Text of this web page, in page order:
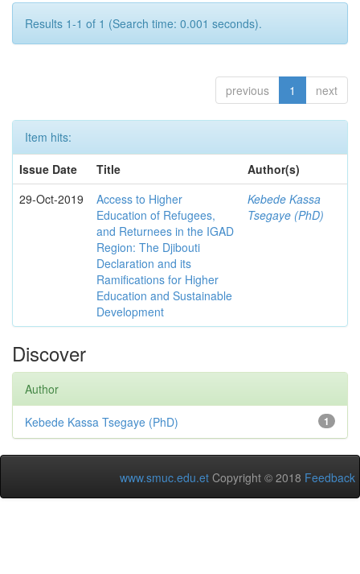
Results 1-1 of 1 (Search time: 0.001 seconds).
previous 1 next
Item hits:
Issue Date
Title
Author(s)
29-Oct-2019
Access to Higher
Education of Refugees,
and Returnees in the IGAD
Region: The Djibouti
Declaration and its
Ramifications for Higher
Education and Sustainable
Development
Kebede Kassa
Tsegaye (PhD)
Discover
Author
1
Kebede Kassa Tsegaye (PhD)
www.smuc.edu.et Copyright © 2018 Feedback